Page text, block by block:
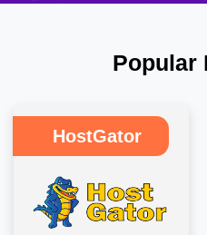
Popular
HostGator